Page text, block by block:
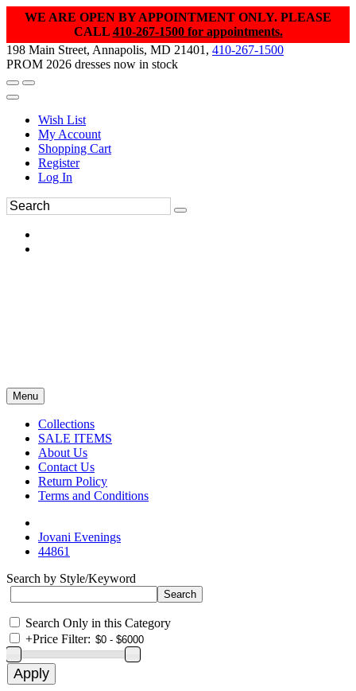
WE ARE OPEN BY APPOINTMENT ONLY. PLEASE
CALL 410-267-1500 for appointments.
198 Main Street, Annapolis, MD 21401, 410-267-1500
PROM 2026 dresses now in stock
Wish List
My Account
Shopping Cart
Register
Log In
Menu
Collections
SALE ITEMS
About Us
Contact Us
Return Policy
Terms and Conditions
Jovani Evenings
44861
Search by Style/Keyword
Search Only in this Category
+Price Filter: